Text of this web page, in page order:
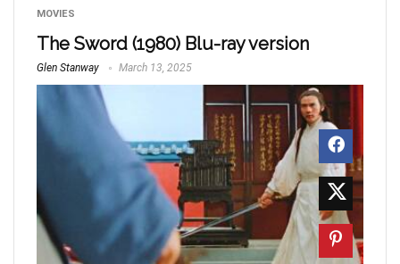
MOVIES
The Sword (1980) Blu-ray version
Glen Stanway March 13, 2025